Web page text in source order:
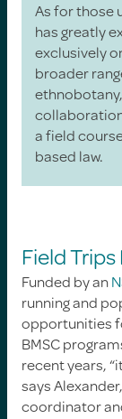
As for those
has greatly
exclusively
broader
a field
based law.
Field
Funded by an
running and
opportunities
BMSC
recent years,
says
coordinator